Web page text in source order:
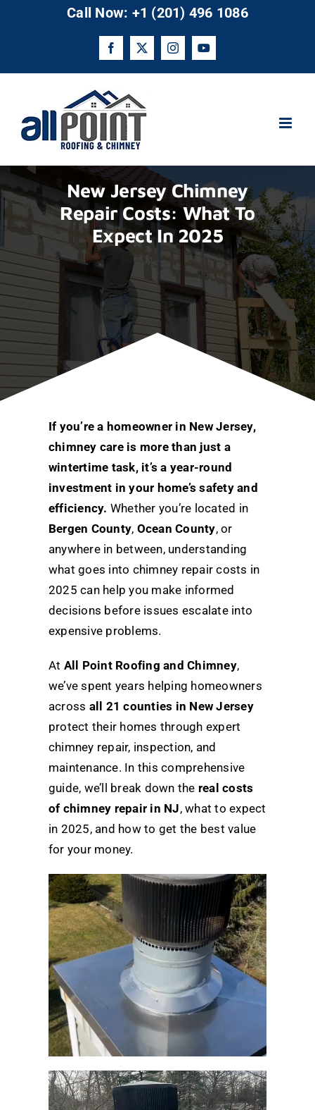
Call Now: +1 (201) 496 1086
Facebook
X InstagramYouTube
New Jersey Chimney
Repair Costs: What To
Expect In 2025
If you’re a homeowner in New Jersey,
chimney care is more than just a
wintertime task, it’s a year-round
investment in your home’s safety and
efficiency. Whether you’re located in
Bergen County, Ocean County, or
anywhere in between, understanding
what goes into chimney repair costs in
2025 can help you make informed
decisions before issues escalate into
expensive problems.
At All Point Roofing and Chimney,
we’ve spent years helping homeowners
across all 21 counties in New Jersey
protect their homes through expert
chimney repair, inspection, and
maintenance. In this comprehensive
guide, we’ll break down the real costs
of chimney repair in NJ, what to expect
in 2025, and how to get the best value
for your money.